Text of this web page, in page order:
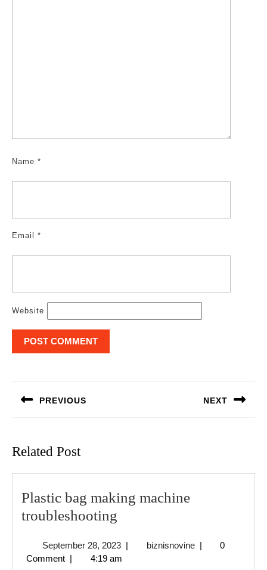
Name *
Email *
Website
PREVIOUS NEXT
Related Post
Plastic bag making machine
troubleshooting
making
September 28, 2023September
28,
| biznisnovinebiznisnovine
|
0
Comment | 4:19 am